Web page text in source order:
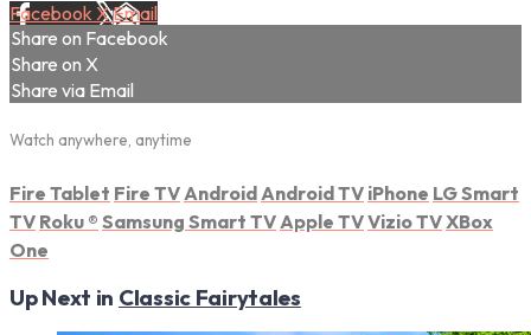
Facebook XEmail
Share on Facebook
Share on X
Share via Email
Watch anywhere, anytime
Fire Tablet Fire TV Android Android TV iPhone LG Smart
TV Roku ® Samsung Smart TV Apple TVVizio TVXBox
One
Up Next in Classic Fairytales